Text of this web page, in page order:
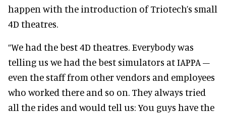
happen with the introduction of Triotech’s small
4D theatres.
“We had the best 4D theatres. Everybody was
telling us we had the best simulators at IAPPA –
even the staff from other vendors and employees
who worked there and so on. They always tried
all the rides and would tell us: You guys have the